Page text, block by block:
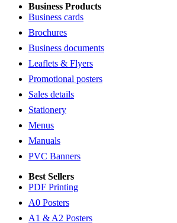
Business Products
Business cards
Brochures
Business documents
Leaflets & Flyers
Promotional posters
Sales details
Stationery
Menus
Manuals
PVC Banners
Best Sellers
PDF Printing
A0 Posters
A1 & A2 Posters